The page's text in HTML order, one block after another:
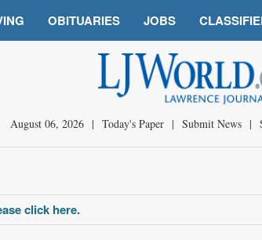
OBITUARIES JOBS
August 06, 2026 | Today's Paper | Submit News |
click here.